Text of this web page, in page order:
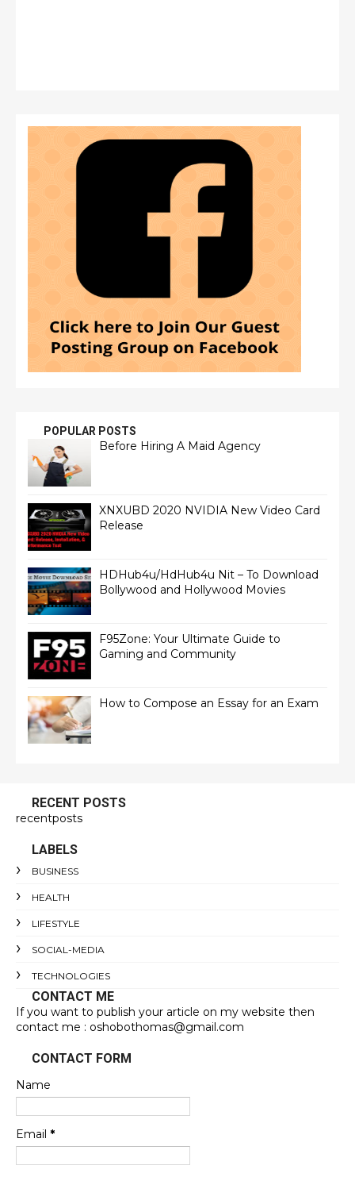
POPULAR POSTS
Before Hiring A Maid Agency
XNXUBD 2020 NVIDIA New Video Card
Release
HDHub4u/HdHub4u Nit – To Download
Bollywood and Hollywood Movies
F95Zone: Your Ultimate Guide to
Gaming and Community
How to Compose an Essay for an Exam
RECENT POSTS
recentposts
LABELS
BUSINESS
HEALTH
LIFESTYLE
SOCIAL-MEDIA
TECHNOLOGIES
CONTACT ME
If you want to publish your article on my website then
contact me : oshobothomas@gmail.com
CONTACT FORM
Name
Email *